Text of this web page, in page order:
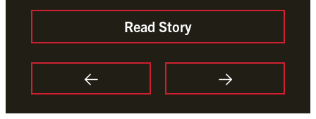
Read Story